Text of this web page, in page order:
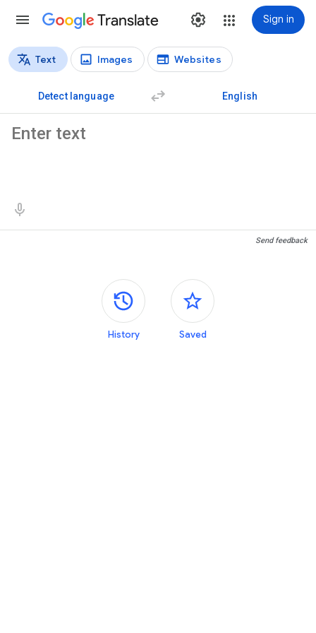
Translate Sign in
Translation types
Text Images Websites
Detect language English
Send feedback
Side panels
History Saved